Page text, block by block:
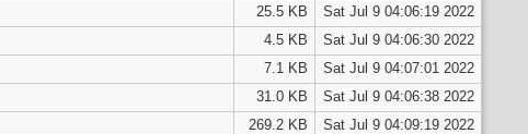
25.5 KB
Sat Jul 9 04:06:19 2022
4.5 KB
Sat Jul 9 04:06:30 2022
7.1 KB
Sat Jul 9 04:07:01 2022
31.0 KB
Sat Jul 9 04:06:38 2022
269.2 KB
Sat Jul 9 04:09:19 2022